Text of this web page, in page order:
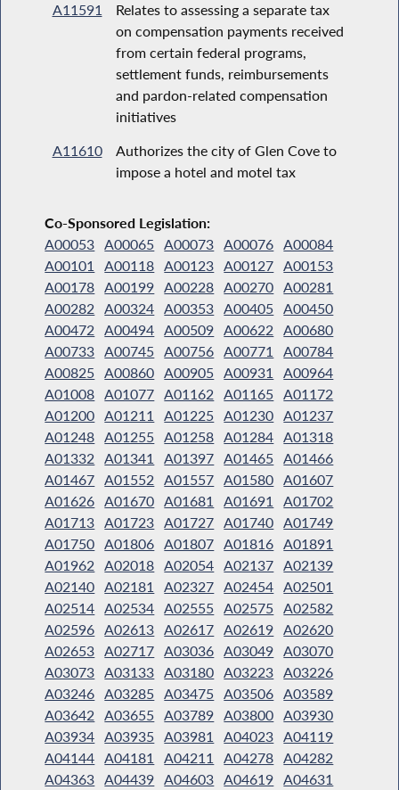
A11591
Relates to assessing a separate tax
on compensation payments received
from certain federal programs,
settlement funds, reimbursements
and pardon-related compensation
initiatives
A11610
Authorizes the city of Glen Cove to
impose a hotel and motel tax
Co-Sponsored Legislation:
A00053 A00065 A00073 A00076 A00084
A00101
A00118 A00123 A00127 A00153
A00178 A00199 A00228 A00270 A00281
A00282
A00324 A00353 A00405 A00450
A00472
A00494 A00509 A00622
A00680
A00733 A00745 A00756 A00771
A00784
A00825 A00860 A00905 A00931
A00964
A01008 A01077 A01162 A01165 A01172
A01200 A01211 A01225 A01230 A01237
A01248 A01255 A01258 A01284 A01318
A01332
A01341 A01397 A01465 A01466
A01467 A01552 A01557 A01580 A01607
A01626 A01670 A01681 A01691
A01702
A01713 A01723 A01727 A01740 A01749
A01750 A01806 A01807 A01816 A01891
A01962
A02018 A02054 A02137 A02139
A02140 A02181 A02327 A02454 A02501
A02514 A02534 A02555 A02575 A02582
A02596 A02613 A02617 A02619 A02620
A02653 A02717 A03036 A03049 A03070
A03073 A03133 A03180 A03223 A03226
A03246 A03285 A03475 A03506 A03589
A03642
A03655 A03789 A03800 A03930
A03934 A03935 A03981 A04023 A04119
A04144 A04181 A04211 A04278 A04282
A04363 A04439 A04603 A04619 A04631